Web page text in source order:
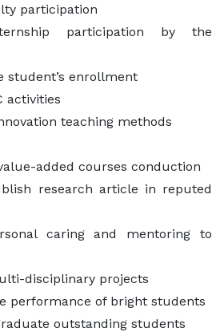
participation
participation by the
student’s enrollment
activities
teaching methods
added courses conduction
research article in reputed
caring and mentoring to
disciplinary projects
performance of bright students
outstanding students